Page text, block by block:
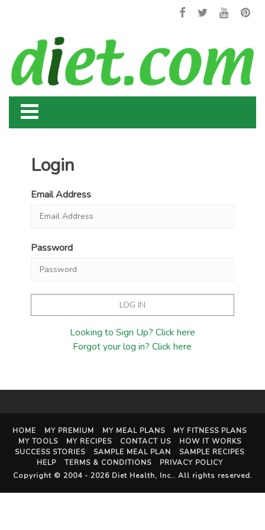
Login
Email Address
Password
Looking to Sign Up? Click here
Forgot your log in? Click here
HOME MY PREMIUM MY MEAL PLANS
MY FITNESS PLANS
MY TOOLS
MY RECIPES CONTACT US
HOW IT WORKS
SUCCESS STORIES
SAMPLE MEAL PLAN
SAMPLE RECIPES
HELP
TERMS & CONDITIONS
PRIVACY POLICY
Copyright © 2004 - 2026 Diet Health, Inc.. All rights reserved.